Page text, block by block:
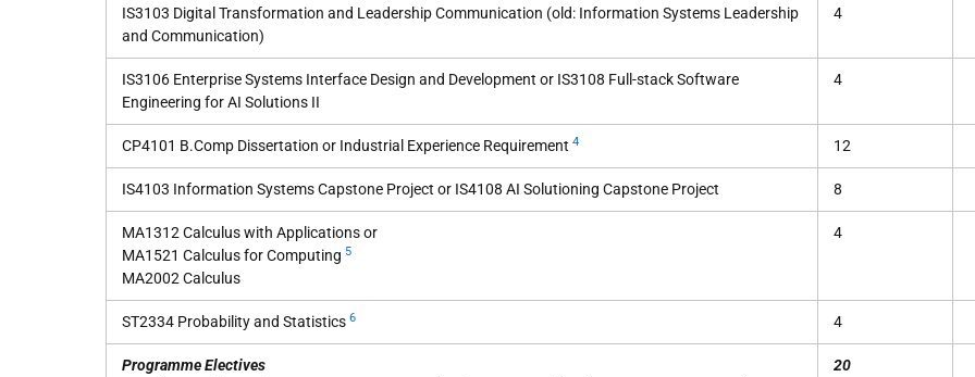
IS3103 Digital Transformation and Leadership Communication (old: Information Systems Leadership
and Communication)
4
IS3106 Enterprise Systems Interface Design and Development or IS3108 Full-stack Software
Engineering for AI Solutions II
4
CP4101 B.Comp Dissertation or Industrial Experience Requirement 4 12
IS4103 Information Systems Capstone Project or IS4108 AI Solutioning Capstone Project 8
MA1312 Calculus with Applications or
MA1521 Calculus for Computing 5
MA2002 Calculus
4
ST2334 Probability and Statistics 6 4
Programme Electives
20